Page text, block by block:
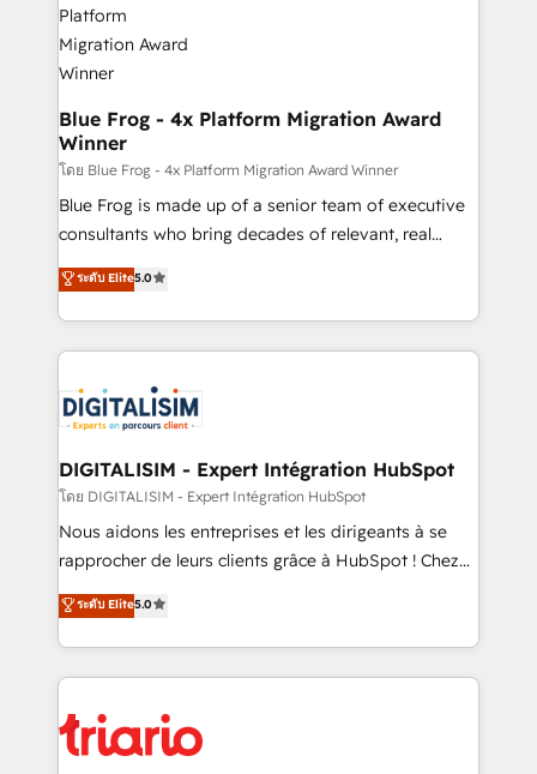
get more from your investment in HubSpot.
www.bbdboom.com
drive your business forward. Since 2015 we are fully
dedicated to HubSpot and with an experienced
team (50+), we work with reputable companies in
B2B sectors such as manufacturing, SaaS and
business services. We prepare a customized
business case that demonstrates the value and
impact of your digital transformation, including a
detailed financial rationale with a focus on ROI and
believe in the power of partnership. Together, we
embark on a transformational journey that sets your
Blue Frog - 4x Platform Migration Award
Winner
โดย Blue Frog - 4x Platform Migration Award Winner
Blue Frog is made up of a senior team of executive
consultants who bring decades of relevant, real
world experience to our client engagements. "Blue
Frog is a top, trusted partner in HubSpot's
ecosystem for a reason. Their team brings over a
decade of experience to the table, along with deep
for driving growth. They are committed to helping
our customers grow and finding solutions that fit
their unique business needs. We are thrilled to have
Blue Frog in the HubSpot ecosystem leading the
way for customers!" - Yamini Rangan, CEO of
HubSpot “Our experience with the team at Blue Frog
of experience and quality of skilled staff has earned
them a trusted reputation within the HubSpot
clients.” - Brian Garvey, VP, Solutions Partner
Program, HubSpot.
ระดับ Elite5.0
DIGITALISIM - Expert Intégration HubSpot
โดย DIGITALISIM - Expert Intégration HubSpot
Nous aidons les entreprises et les dirigeants à se
rapprocher de leurs clients grâce à HubSpot ! Chez
DIGITALISIM, nous avons l'intime conviction que la
réussite des entreprises passe par l’innovation web,
le marketing digital, et la relation client ! C'est
pourquoi, nos experts sont à la fois capables de
référencement, votre stratégie digitale et le pilotage
et l'intégration d'HubSpot ! Les grandes phases d'un
ระดับ Elite5.0